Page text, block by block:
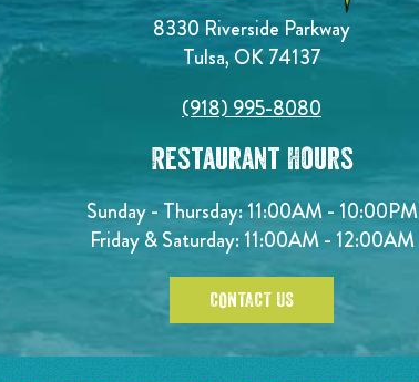
8330 Riverside Parkway
Tulsa, OK 74137
(918) 995-8080
Restaurant Hours
Sunday - Thursday: 11:00AM - 10:00PM
Friday & Saturday: 11:00AM - 12:00AM
CONTACT US